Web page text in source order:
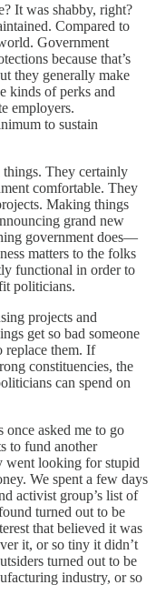
It was shabby, right?
Compared to
Government
because that’s
they generally make
kinds of perks and
employers.
to sustain
things. They certainly
comfortable. They
Making things
grand new
government does—
matters to the folks
functional in order to
politicians.
projects and
get so bad someone
replace them. If
constituencies, the
can spend on
asked me to go
to fund another
went looking for stupid
We spent a few days
activist group’s list of
turned out to be
that believed it was
it, or so tiny it didn’t
turned out to be
industry, or so